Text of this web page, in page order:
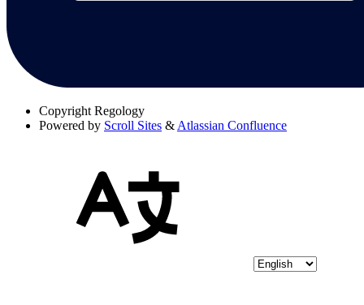
Copyright Regology
Powered by Scroll Sites & Atlassian Confluence